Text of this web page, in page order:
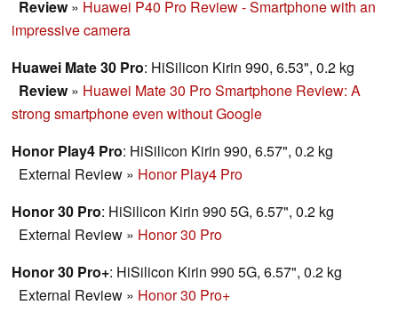
Review» Huawei P40 Pro Review - Smartphone with an
impressive camera
Huawei Mate 30 Pro: HiSilicon Kirin 990, 6.53", 0.2 kg
Review» Huawei Mate 30 Pro Smartphone Review: A
strong smartphone even without Google
Honor Play4 Pro: HiSilicon Kirin 990, 6.57", 0.2 kg
External Review » Honor Play4 Pro
Honor 30 Pro: HiSilicon Kirin 990 5G, 6.57", 0.2 kg
External Review » Honor 30 Pro
Honor 30 Pro+: HiSilicon Kirin 990 5G, 6.57", 0.2 kg
External Review » Honor 30 Pro+